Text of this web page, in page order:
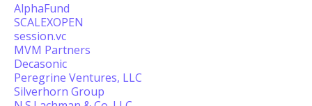
AlphaFund
SCALEXOPEN
session.vc
MVM Partners
Decasonic
Peregrine Ventures, LLC
Silverhorn Group